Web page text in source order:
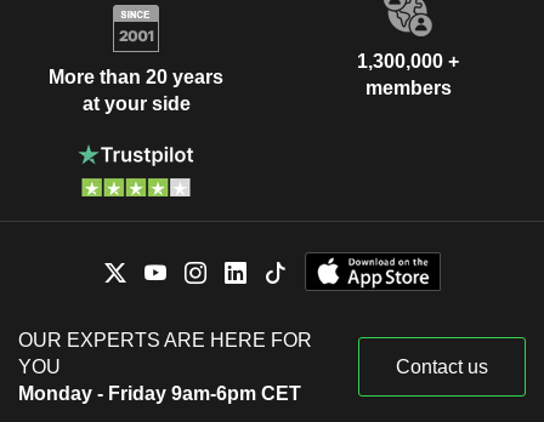
More than 20 years
at your side
1,300,000 +
members
OUR EXPERTS ARE HERE FOR
YOU
Monday - Friday 9am-6pm CET
Contact us